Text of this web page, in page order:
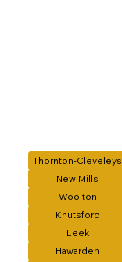
Thornton-Cleveleys
New Mills
Woolton
Knutsford
Leek
Hawarden